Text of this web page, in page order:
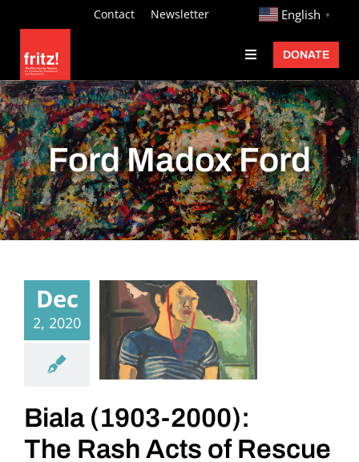
content
Contact Newsletter http:// English ▼
Toggle
Navigation
Fritz Ascher
Events
Programs
Exhibitions
Learn
Donate
DONATE
Ford Madox Ford
Dec
2, 2020
Biala (1903-2000):
The Rash Acts of Rescue